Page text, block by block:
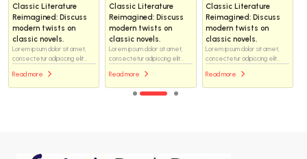
Classic Literature
Reimagined: Discuss
modern twists on
classic novels.
Lorem ipsum dolor sit amet,
consectetur adipiscing elit...
Read more
Classic Literature
Reimagined: Discuss
modern twists on
classic novels.
Lorem ipsum dolor sit amet,
consectetur adipiscing elit...
Read more
Classic Literature
Reimagined: Discuss
modern twists on
classic novels.
Lorem ipsum dolor sit amet,
consectetur adipiscing elit...
Read more